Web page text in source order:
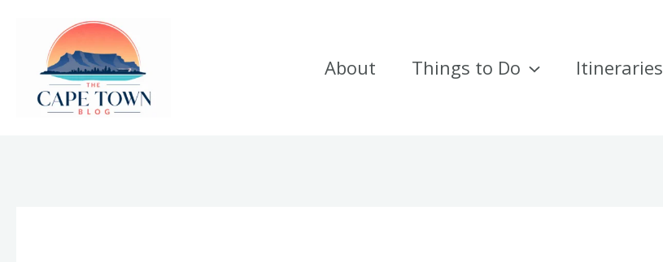
content
About Things to Do Itineraries